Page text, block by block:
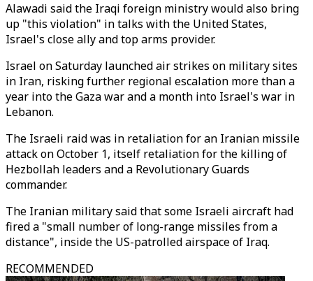
Alawadi said the Iraqi foreign ministry would also bring
up "this violation" in talks with the United States,
Israel's close ally and top arms provider.
Israel on Saturday launched air strikes on military sites
in Iran, risking further regional escalation more than a
year into the Gaza war and a month into Israel's war in
Lebanon.
The Israeli raid was in retaliation for an Iranian missile
attack on October 1, itself retaliation for the killing of
Hezbollah leaders and a Revolutionary Guards
commander.
The Iranian military said that some Israeli aircraft had
fired a "small number of long-range missiles from a
distance", inside the US-patrolled airspace of Iraq.
RECOMMENDED